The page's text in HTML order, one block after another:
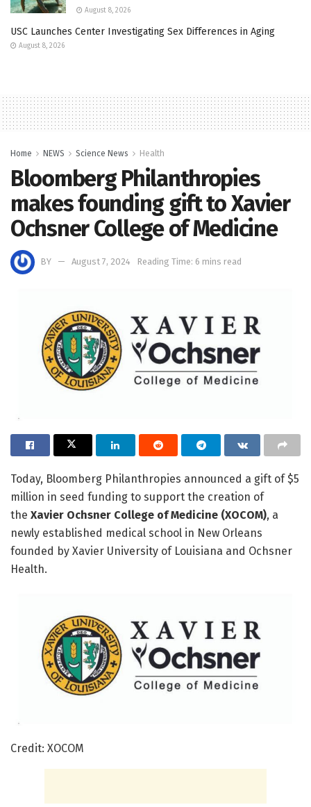
August 8, 2026
USC Launches Center Investigating Sex Differences in Aging
August 8, 2026
Home NEWS Science News Health
Bloomberg Philanthropies
makes founding gift to Xavier
Ochsner College of Medicine
BY August 7, 2024 Reading Time: 6 mins read
Today, Bloomberg Philanthropies announced a gift of $5
million in seed funding to support the creation of
the Xavier Ochsner College of Medicine (XOCOM), a
newly established medical school in New Orleans
founded by Xavier University of Louisiana and Ochsner
Health.
Credit: XOCOM